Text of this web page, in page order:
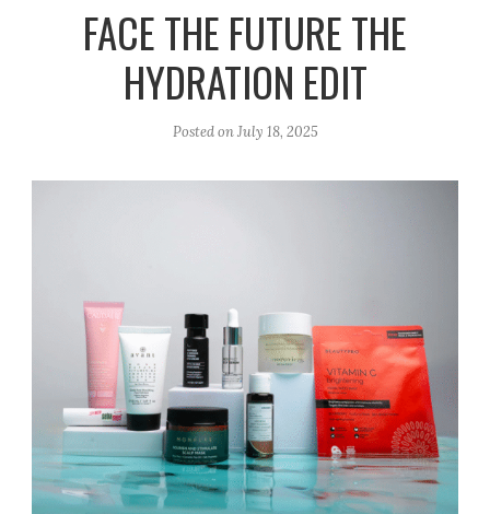
m
k
FACE THE FUTURE THE
HYDRATION EDIT
Posted onJuly 18, 2025